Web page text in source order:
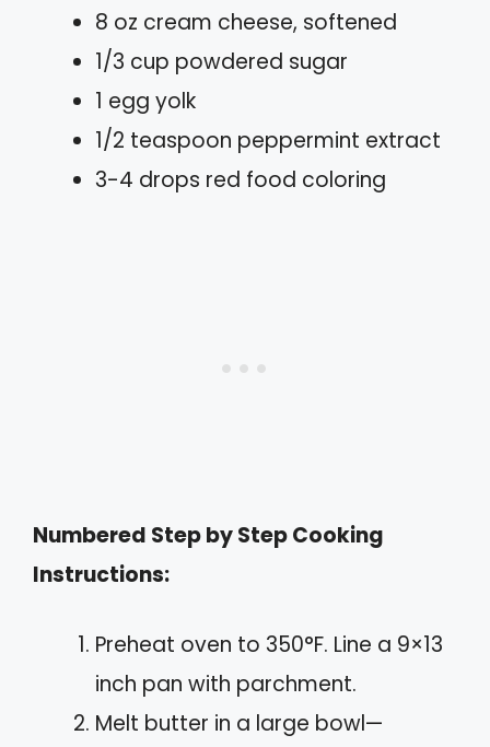
8 oz cream cheese, softened
1/3 cup powdered sugar
1 egg yolk
1/2 teaspoon peppermint extract
3-4 drops red food coloring
Numbered Step by Step Cooking
Instructions:
Preheat oven to 350°F. Line a 9×13
inch pan with parchment.
Melt butter in a large bowl—